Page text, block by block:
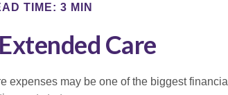
TIME: 3 MIN
Care
expenses may be one of the biggest financial